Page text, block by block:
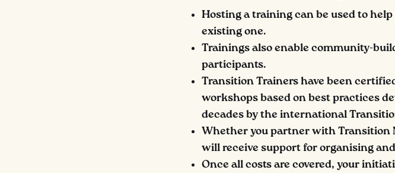
Hosting a training can be used to
existing one.
Trainings also enable community-
participants.
Transition Trainers have been
workshops based on best practices
decades by the international
Whether you partner with Transition
will receive support for organising
Once all costs are covered, your